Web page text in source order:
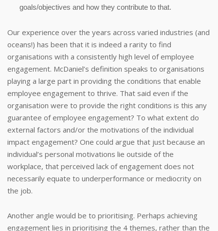
goals/objectives and how they contribute to that.
Our experience over the years across varied industries (and
oceans!) has been that it is indeed a rarity to find
organisations with a consistently high level of employee
engagement. McDaniel’s definition speaks to organisations
playing a large part in providing the conditions that enable
employee engagement to thrive. That said even if the
organisation were to provide the right conditions is this any
guarantee of employee engagement? To what extent do
external factors and/or the motivations of the individual
impact engagement? One could argue that just because an
individual’s personal motivations lie outside of the
workplace, that perceived lack of engagement does not
necessarily equate to underperformance or mediocrity on
the job.
Another angle would be to prioritising. Perhaps achieving
engagement lies in prioritising the 4 themes, rather than the